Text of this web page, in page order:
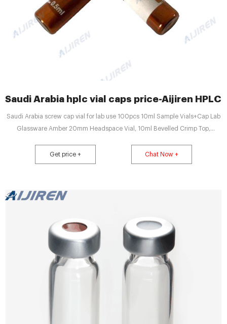
Saudi Arabia hplc vial caps price-Aijiren HPLC
Saudi Arabia screw cap vial for lab use 100pcs 10ml Sample Vials+Cap Lab
Glassware Amber 20mm Headspace Vial, 10ml Bevelled Crimp Top,
Inserts,Glass,Conical Base 31 6mm for9-425Autosampler Vials. 100Pcs
Autosampler Vial,2ml Inquiry Saudi Arabia HPLC chromatogrpahy hplc septa
Get price + Chat Now +